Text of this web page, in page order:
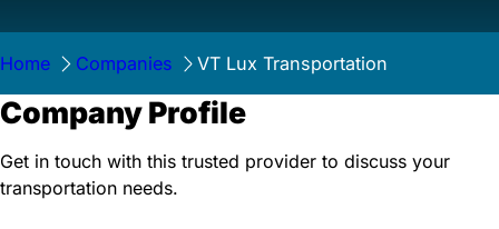
Home Companies VT Lux Transportation
Company Profile
Get in touch with this trusted provider to discuss your
transportation needs.